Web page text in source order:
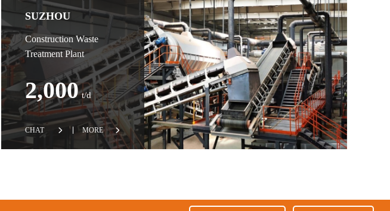
SUZHOU
Construction Waste
Treatment Plant
2,000 t/d
CHAT MORE